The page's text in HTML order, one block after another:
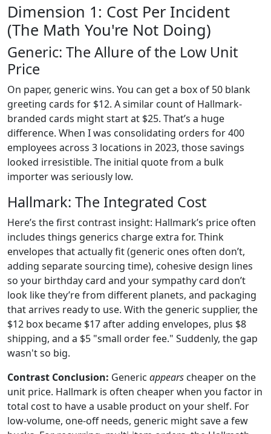
Dimension 1: Cost Per Incident
(The Math You're Not Doing)
Generic: The Allure of the Low Unit
Price
On paper, generic wins. You can get a box of 50 blank
greeting cards for $12. A similar count of Hallmark-
branded cards might start at $25. That’s a huge
difference. When I was consolidating orders for 400
employees across 3 locations in 2023, those savings
looked irresistible. The initial quote from a bulk
importer was seriously low.
Hallmark: The Integrated Cost
Here’s the first contrast insight: Hallmark’s price often
includes things generics charge extra for. Think
envelopes that actually fit (generic ones often don’t,
adding separate sourcing time), cohesive design lines
so your birthday card and your sympathy card don’t
look like they’re from different planets, and packaging
that arrives ready to use. With the generic supplier, the
$12 box became $17 after adding envelopes, plus $8
shipping, and a $5 "small order fee." Suddenly, the gap
wasn't so big.
Contrast Conclusion: Generic appears cheaper on the
unit price. Hallmark is often cheaper when you factor in
total cost to have a usable product on your shelf. For
low-volume, one-off needs, generic might save a few